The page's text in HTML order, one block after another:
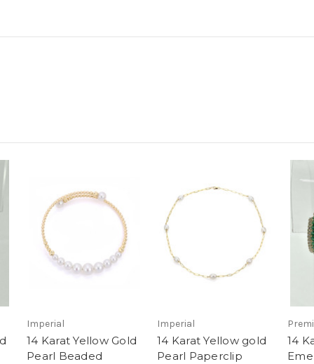
Imperial
14 Karat Yellow Gold
Pearl Beaded
Imperial
14 Karat Yellow gold
Pearl Paperclip
14